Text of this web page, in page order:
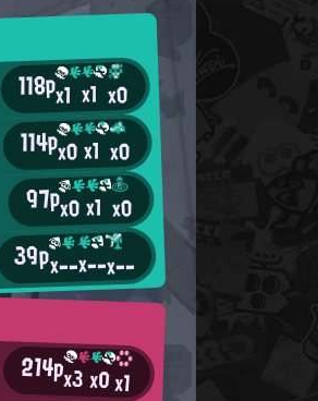
118px1 x1 x0
114px0x1 x0
97px0x1 x0
39px--x--x--
214px3x0x1